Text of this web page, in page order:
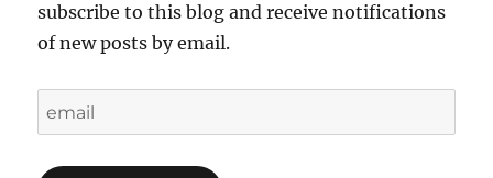
subscribe to this blog and receive notifications
of new posts by email.
email